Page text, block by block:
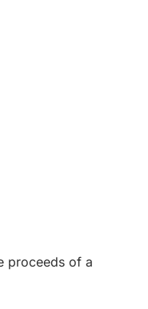
proceeds of a